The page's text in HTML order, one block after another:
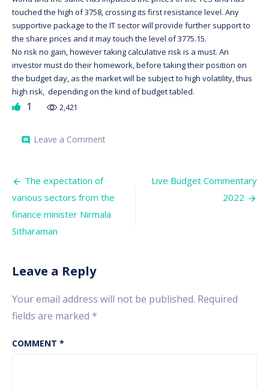
touched the high of 3758, crossing its first resistance level. Any
supportive package to the IT sector will provide further support to
the share prices and it may touch the level of 3775.15.
No risk no gain, however taking calculative risk is a must. An
investor must do their homework, before taking their position on
the budget day, as the market will be subject to high volatility, thus
high risk, depending on the kind of budget tabled.
2,421
1
comment Leave a Commenton
2022
Post
navigation
The expectation of
various sectors from the
finance minister Nirmala
Sitharaman
Live Budget Commentary
2022
Leave a Reply
Your email address will not be published. Required
fields are marked *
COMMENT *